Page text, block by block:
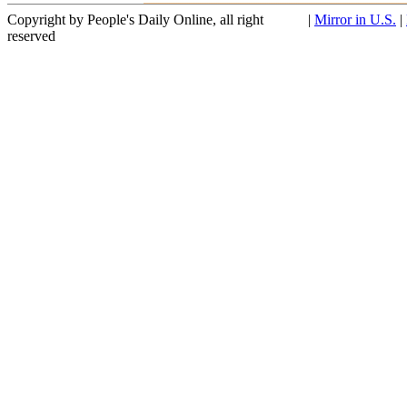
Copyright by People's Daily Online, all right
reserved
| Mirror in U.S. |